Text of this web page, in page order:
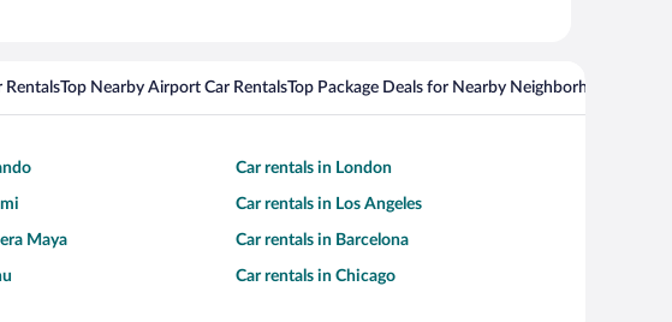
RentalsTop Nearby Airport Car RentalsTop Package Deals for Nearby Neighborhoods
Car rentals in London
Car rentals in Los Angeles
Maya Car rentals in Barcelona
Car rentals in Chicago